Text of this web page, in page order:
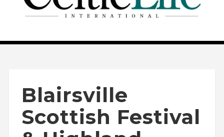
Blairsville
Scottish Festival